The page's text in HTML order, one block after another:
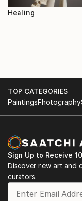
Healing
TOP CATEGORIES
PaintingsPhotography
Sign Up to Receive
Discover new art and
curators.